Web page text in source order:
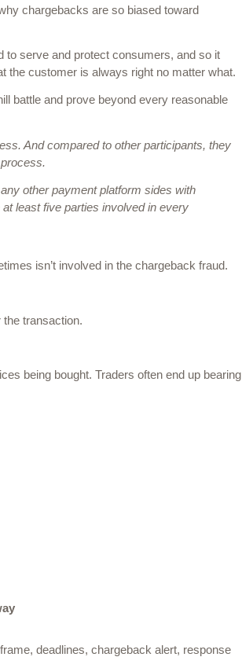
chargebacks are so biased toward
to serve and protect consumers, and so it
the customer is always right no matter what.
battle and prove beyond every reasonable
And compared to other participants, they
other payment platform sides with
least five parties involved in every
isn’t involved in the chargeback fraud.
transaction.
being bought. Traders often end up bearing
deadlines, chargeback alert, response